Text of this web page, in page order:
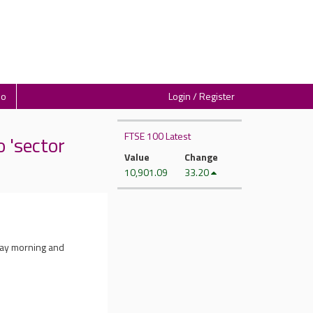
Login / Register
'sector
morning and
FTSE 100 Latest
Value
10,901.09
Change
33.20